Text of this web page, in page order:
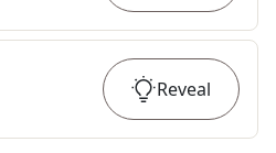
Reveal